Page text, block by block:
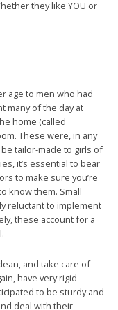
they like YOU or
age to men who had
many of the day at
home (called
These were, in any
tailor-made to girls of
it’s essential to bear
to make sure you’re
know them. Small
reluctant to implement
these account for a
and take care of
have very rigid
to be sturdy and
deal with their